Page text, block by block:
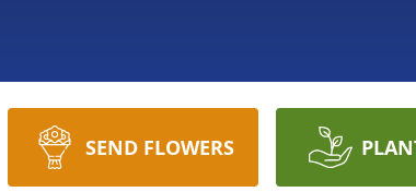
SEND FLOWERS